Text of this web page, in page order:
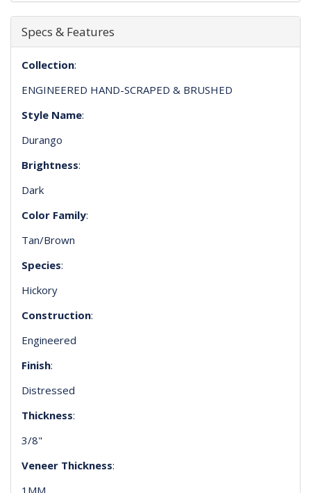
Specs & Features
Collection:
ENGINEERED HAND-SCRAPED & BRUSHED
Style Name:
Durango
Brightness:
Dark
Color Family:
Tan/Brown
Species:
Hickory
Construction:
Engineered
Finish:
Distressed
Thickness:
3/8"
Veneer Thickness:
1MM